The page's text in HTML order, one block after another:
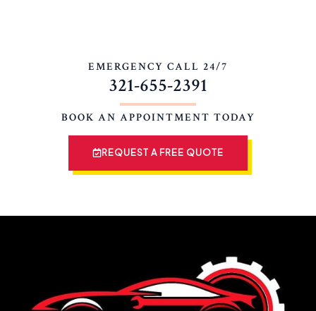
EMERGENCY CALL 24/7
321-655-2391
BOOK AN APPOINTMENT TODAY
REQUEST A FREE QUOTE